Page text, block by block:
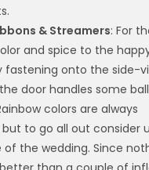
& Streamers: For
and spice to the
fastening onto the side-
door handles some
colors are always
to go all out consider
the wedding. Since